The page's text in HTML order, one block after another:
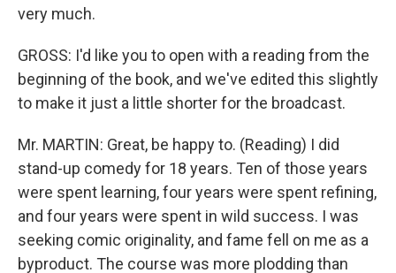
very much.
GROSS: I'd like you to open with a reading from the
beginning of the book, and we've edited this slightly
to make it just a little shorter for the broadcast.
Mr. MARTIN: Great, be happy to. (Reading) I did
stand-up comedy for 18 years. Ten of those years
were spent learning, four years were spent refining,
and four years were spent in wild success. I was
seeking comic originality, and fame fell on me as a
byproduct. The course was more plodding than